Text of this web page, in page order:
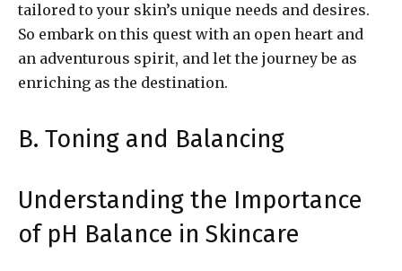
tailored to your skin’s unique needs and desires.
So embark on this quest with an open heart and
an adventurous spirit, and let the journey be as
enriching as the destination.
B. Toning and Balancing
Understanding the Importance
of pH Balance in Skincare